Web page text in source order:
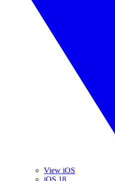
View iOS
iOS 18